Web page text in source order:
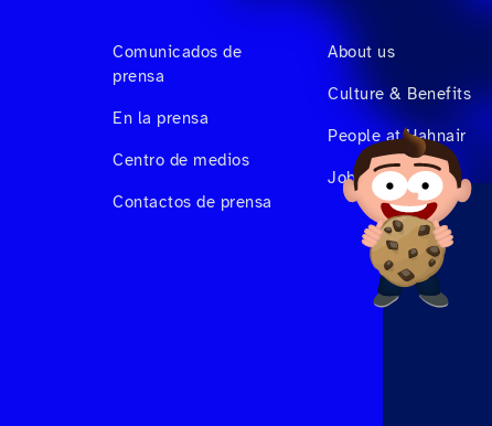
Comunicados de
prensa
En la prensa
Centro de medios
Contactos de prensa
About us
Culture & Benefits
People at Hahnair
Job Vacancies